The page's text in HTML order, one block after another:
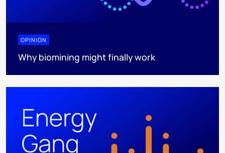
OPINION
Why biomining might finally work